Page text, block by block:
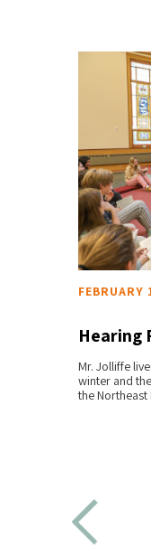
Hearing
Mr. Jolliffe
winter and
the Northeast